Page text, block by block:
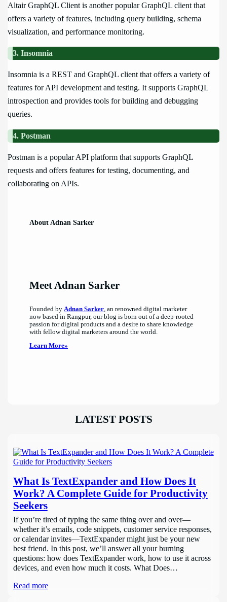
Altair GraphQL Client is another popular GraphQL client that
offers a variety of features, including query building, schema
visualization, and performance monitoring.
3. Insomnia
Insomnia is a REST and GraphQL client that offers a variety of
features for API development and testing. It supports GraphQL
introspection and provides tools for building and debugging
queries.
4. Postman
Postman is a popular API platform that supports GraphQL
requests and offers features for testing, documenting, and
collaborating on APIs.
About Adnan Sarker
Meet Adnan Sarker
Founded by Adnan Sarker , an renowned digital marketer
now based in Rangpur, our blog is born out of a deep-rooted
passion for digital products and a desire to share knowledge
with fellow digital marketers around the world.
Learn More»
LATEST POSTS
What Is TextExpander and How Does It
Work? A Complete Guide for Productivity
Seekers
If you’re tired of typing the same thing over and over—
whether it’s emails, code snippets, customer service responses,
or calendar invites—TextExpander might just be your new
best friend. In this post, we’ll answer all your burning
questions: how does TextExpander work, how to use it across
devices, and even how much it costs. What Does…
Read more